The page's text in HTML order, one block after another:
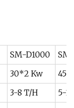
SM-D1000
30*2 Kw
3-8 T/H
5-